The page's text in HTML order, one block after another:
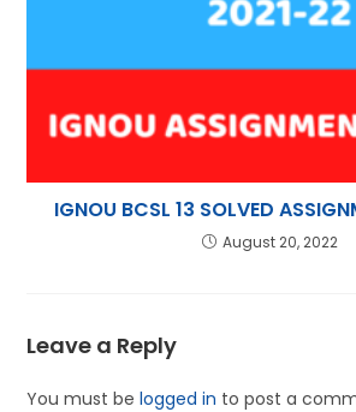
IGNOU BCSL 13 SOLVED
August 20, 2022
Leave a Reply
You must belogged in to post a